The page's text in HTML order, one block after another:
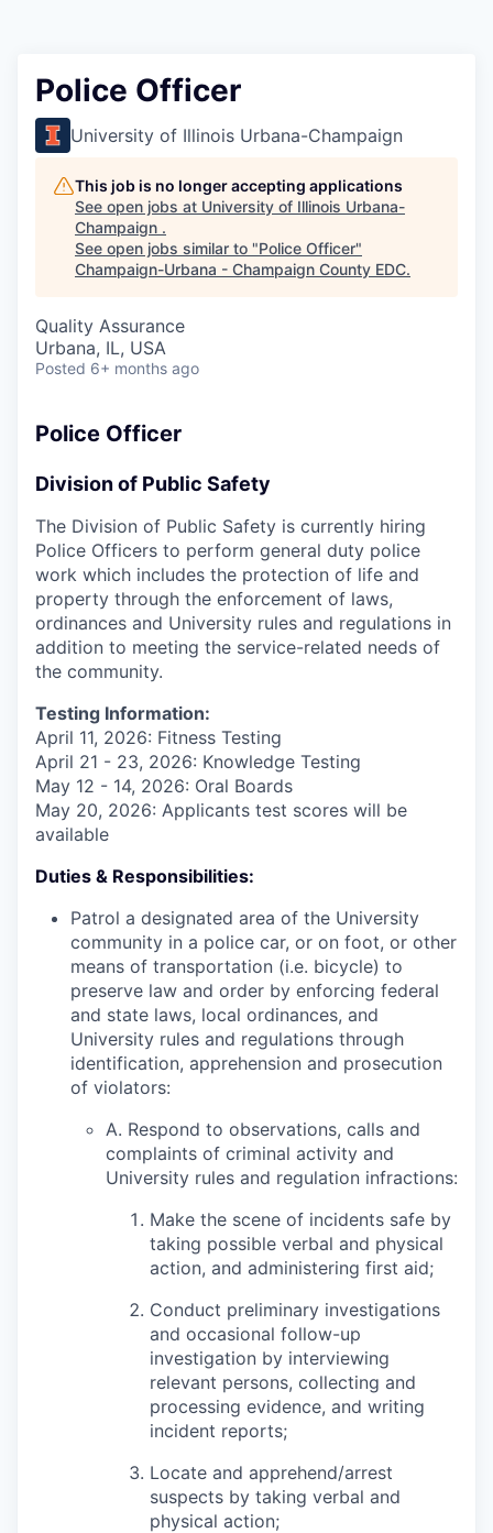
Police Officer
University of Illinois Urbana-Champaign
This job is no longer accepting applications
See open jobs at University of Illinois Urbana-
Champaign .
See open jobs similar to "Police Officer"
Champaign-Urbana - Champaign County EDC.
Quality Assurance
Urbana, IL, USA
Posted 6+ months ago
Police Officer
Division of Public Safety
The Division of Public Safety is currently hiring
Police Officers to perform general duty police
work which includes the protection of life and
property through the enforcement of laws,
ordinances and University rules and regulations in
addition to meeting the service-related needs of
the community.
Testing Information:
April 11, 2026: Fitness Testing
April 21 - 23, 2026: Knowledge Testing
May 12 - 14, 2026: Oral Boards
May 20, 2026: Applicants test scores will be
available
Duties & Responsibilities:
Patrol a designated area of the University
community in a police car, or on foot, or other
means of transportation (i.e. bicycle) to
preserve law and order by enforcing federal
and state laws, local ordinances, and
University rules and regulations through
identification, apprehension and prosecution
of violators:
A. Respond to observations, calls and
complaints of criminal activity and
University rules and regulation infractions:
Make the scene of incidents safe by
taking possible verbal and physical
action, and administering first aid;
Conduct preliminary investigations
and occasional follow-up
investigation by interviewing
relevant persons, collecting and
processing evidence, and writing
incident reports;
Locate and apprehend/arrest
suspects by taking verbal and
physical action;